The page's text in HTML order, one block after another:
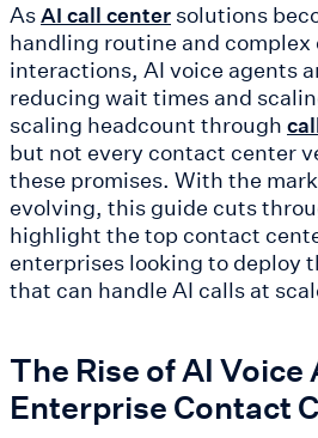
AsAI call center solutions
handling routine and complex
interactions, AI voice agents
reducing wait times and
scaling headcount through
but not every contact center
these promises. With the
evolving, this guide cuts
highlight the top contact
enterprises looking to deploy
that can handle AI calls at
The Rise of AI Voice
Enterprise Contact